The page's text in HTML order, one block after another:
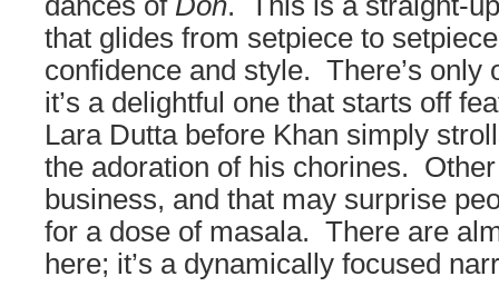
that glides from setpiece to
confidence and style. There’s only
it’s a delightful one that starts off
Lara Dutta before Khan simply
the adoration of his chorines. Other
business, and that may surprise
for a dose of masala. There are
here; it’s a dynamically focused